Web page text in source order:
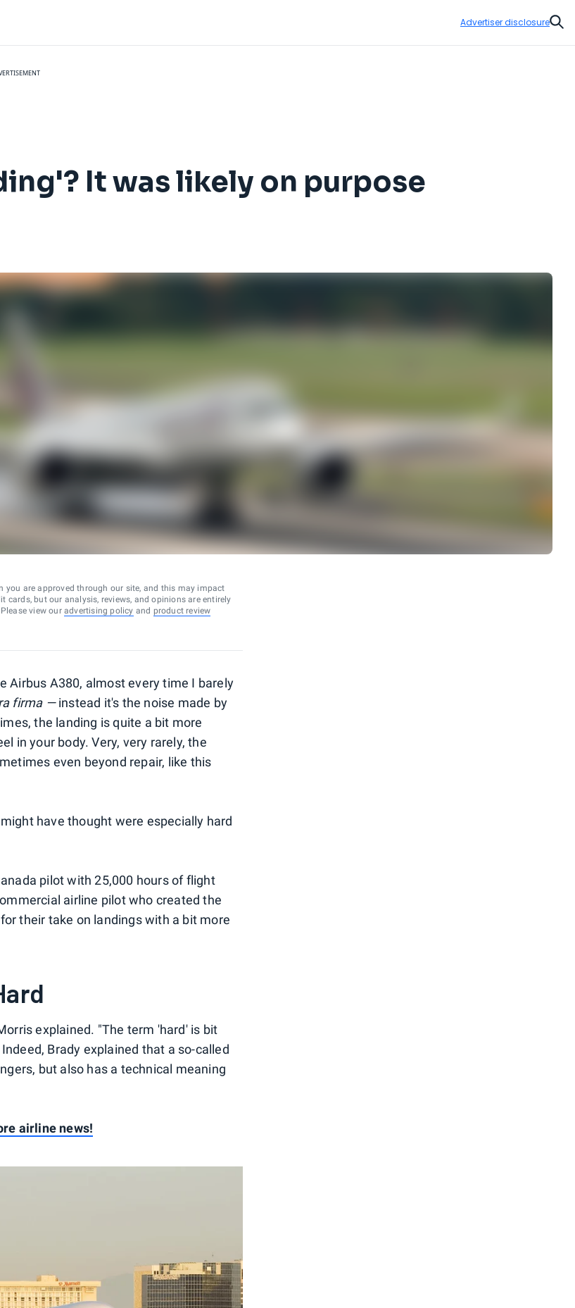
Advertiser disclosure
It was likely on purpose
you are approved through our site, and this may impact
cards, but our analysis, reviews, and opinions are entirely
view our advertising policy and product review
Airbus A380, almost every time I barely
firma —instead it's the noise made by
the landing is quite a bit more
in your body. Very, very rarely, the
even beyond repair, like this
have thought were especially hard
pilot with 25,000 hours of flight
airline pilot who created the
their take on landings with a bit more
explained. "The term 'hard' is bit
Brady explained that a so-called
but also has a technical meaning
airline news!